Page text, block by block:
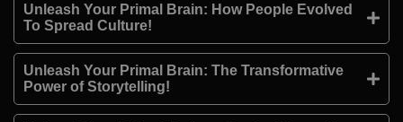
Unleash Your Primal Brain: How People Evolved
To Spread Culture!
Unleash Your Primal Brain: The Transformative
Power of Storytelling!